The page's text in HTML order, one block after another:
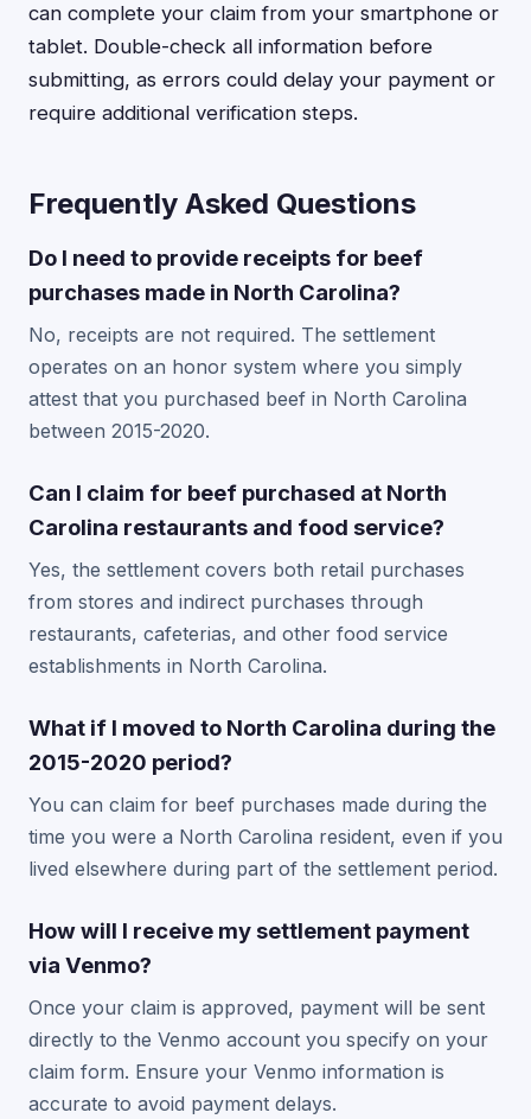
can complete your claim from your smartphone or
tablet. Double-check all information before
submitting, as errors could delay your payment or
require additional verification steps.
Frequently Asked Questions
Do I need to provide receipts for beef
purchases made in North Carolina?
No, receipts are not required. The settlement
operates on an honor system where you simply
attest that you purchased beef in North Carolina
between 2015-2020.
Can I claim for beef purchased at North
Carolina restaurants and food service?
Yes, the settlement covers both retail purchases
from stores and indirect purchases through
restaurants, cafeterias, and other food service
establishments in North Carolina.
What if I moved to North Carolina during the
2015-2020 period?
You can claim for beef purchases made during the
time you were a North Carolina resident, even if you
lived elsewhere during part of the settlement period.
How will I receive my settlement payment
via Venmo?
Once your claim is approved, payment will be sent
directly to the Venmo account you specify on your
claim form. Ensure your Venmo information is
accurate to avoid payment delays.